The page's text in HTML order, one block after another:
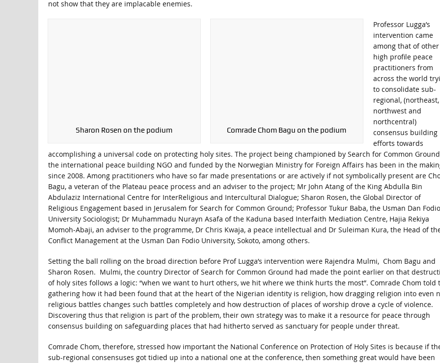
not show that they are implacable enemies.
Sharon Rosen on the podium Comrade Chom Bagu on the podium
Professor Lugga’s
intervention came
among that of other
high profile peace
practitioners from
across the world
to consolidate sub-
regional, (northeast,
northwest and
northcentral)
consensus building
efforts towards
accomplishing a universal code on protecting holy sites. The project being championed by Search for Common
the international peace building NGO and funded by the Norwegian Ministry for Foreign Affairs has been in the
since 2008. Among practitioners who have so far made presentations or are actively if not symbolically present are
Bagu, a veteran of the Plateau peace process and an adviser to the project; Mr John Atang of the King Abdulla Bin
Abdulaziz International Centre for InterReligious and Intercultural Dialogue; Sharon Rosen, the Global Director of
Religious Engagement based in Jerusalem for Search for Common Ground; Professor Tukur Baba, the Usman Dan Fodio
University Sociologist; Dr Muhammadu Nurayn Asafa of the Kaduna based Interfaith Mediation Centre, Hajia Rekiya
Momoh-Abaji, an adviser to the programme, Dr Chris Kwaja, a peace intellectual and Dr Suleiman Kura, the Head of
Conflict Management at the Usman Dan Fodio University, Sokoto, among others.
Setting the ball rolling on the broad direction before Prof Lugga’s intervention were Rajendra Mulmi, Chom Bagu and
Sharon Rosen. Mulmi, the country Director of Search for Common Ground had made the point earlier on that
of holy sites follows a logic: “when we want to hurt others, we hit where we think hurts the most”. Comrade Chom told
gathering how it had been found that at the heart of the Nigerian identity is religion, how dragging religion into even
religious battles changes such battles completely and how destruction of places of worship drove a cycle of violence.
Discovering thus that religion is part of the problem, their own strategy was to make it a resource for peace through
consensus building on safeguarding places that had hitherto served as sanctuary for people under threat.
Comrade Chom, therefore, stressed how important the National Conference on Protection of Holy Sites is because if
sub-regional consensuses got tidied up into a national one at the conference, then something great would have been